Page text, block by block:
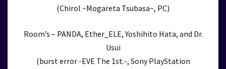
(Chirol ~Mogareta Tsubasa~, PC)
Room’s – PANDA, Ether_ELE, Yoshihito Hata, and Dr.
Usui
(burst error -EVE The 1st.-, Sony PlayStation